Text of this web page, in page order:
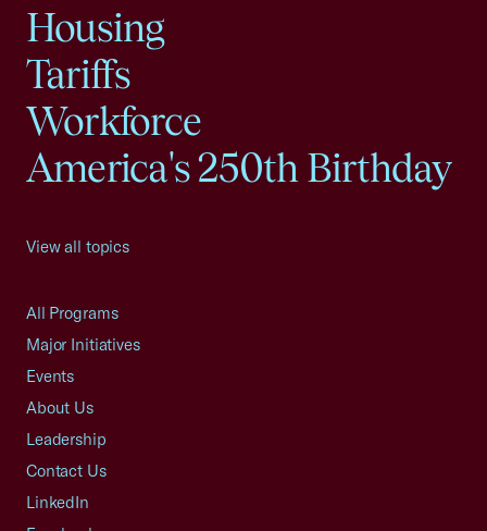
Housing
Tariffs
Workforce
America's 250th Birthday
View all topics
All Programs
Major Initiatives
Events
About Us
Leadership
Contact Us
LinkedIn